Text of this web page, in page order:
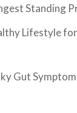
Standing
Lifestyle
Gut